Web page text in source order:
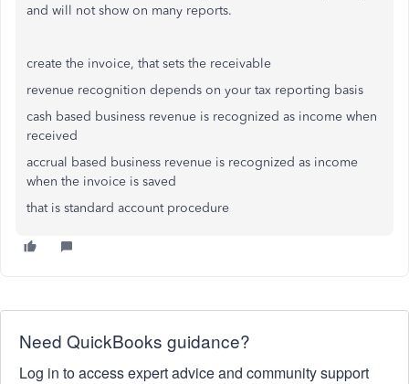
and will not show on many reports.
create the invoice, that sets the receivable
revenue recognition depends on your tax reporting basis
cash based business revenue is recognized as income when
received
accrual based business revenue is recognized as income
when the invoice is saved
that is standard account procedure
Need QuickBooks guidance?
Log in to access expert advice and community support